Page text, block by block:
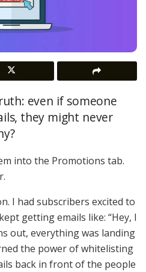
even if someone
they might never
into the Promotions tab.
I had subscribers excited to
getting emails like: “Hey, I
out, everything was landing
the power of whitelisting
back in front of the people